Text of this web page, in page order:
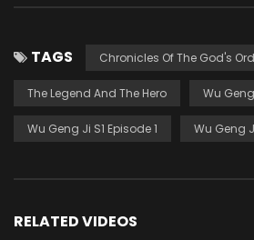
TAGS Chronicles Of The God's
The Legend And The Hero Wu
Wu Geng Ji S1 Episode 1 Wu Geng
RELATED VIDEOS